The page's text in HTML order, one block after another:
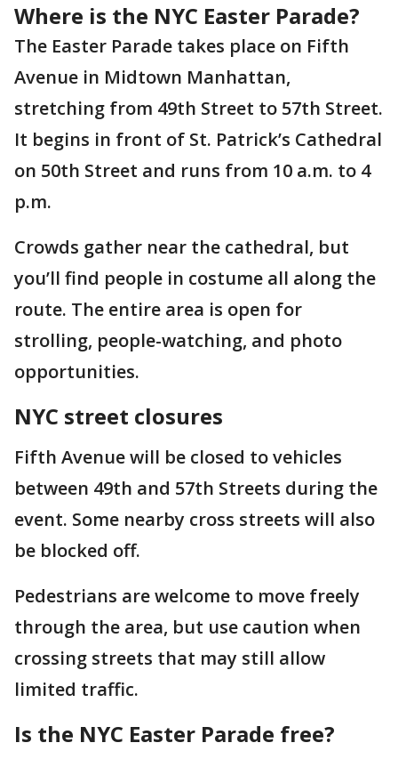
Where is the NYC Easter Parade?
The Easter Parade takes place on Fifth
Avenue in Midtown Manhattan,
stretching from 49th Street to 57th Street.
It begins in front of St. Patrick’s Cathedral
on 50th Street and runs from 10 a.m. to 4
p.m.
Crowds gather near the cathedral, but
you’ll find people in costume all along the
route. The entire area is open for
strolling, people-watching, and photo
opportunities.
NYC street closures
Fifth Avenue will be closed to vehicles
between 49th and 57th Streets during the
event. Some nearby cross streets will also
be blocked off.
Pedestrians are welcome to move freely
through the area, but use caution when
crossing streets that may still allow
limited traffic.
Is the NYC Easter Parade free?